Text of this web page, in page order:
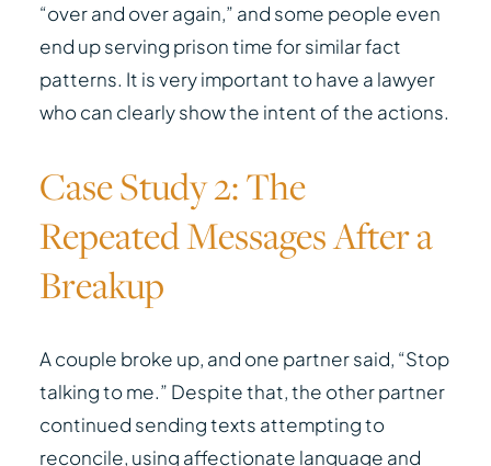
“over and over again,” and some people even
end up serving prison time for similar fact
patterns. It is very important to have a lawyer
who can clearly show the intent of the actions.
Case Study 2: The
Repeated Messages After a
Breakup
A couple broke up, and one partner said, “Stop
talking to me.” Despite that, the other partner
continued sending texts attempting to
reconcile, using affectionate language and